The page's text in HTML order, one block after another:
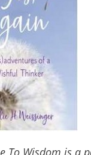
To Wisdom is a